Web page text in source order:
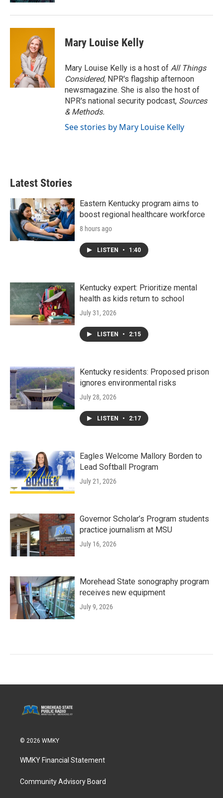
Mary Louise Kelly
Mary Louise Kelly is a host of All Things
Considered, NPR's flagship afternoon
newsmagazine. She is also the host of
NPR's national security podcast, Sources
& Methods.
See stories by Mary Louise Kelly
Latest Stories
Eastern Kentucky program aims to
boost regional healthcare workforce
8 hours ago
LISTEN • 1:40
Kentucky expert: Prioritize mental
health as kids return to school
July 31, 2026
LISTEN • 2:15
Kentucky residents: Proposed prison
ignores environmental risks
July 28, 2026
LISTEN • 2:17
Eagles Welcome Mallory Borden to
Lead Softball Program
July 21, 2026
Governor Scholar’s Program students
practice journalism at MSU
July 16, 2026
Morehead State sonography program
receives new equipment
July 9, 2026
© 2026 WMKY
WMKY Financial Statement
Community Advisory Board